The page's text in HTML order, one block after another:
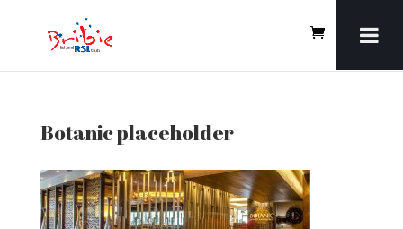
Botanic placeholder